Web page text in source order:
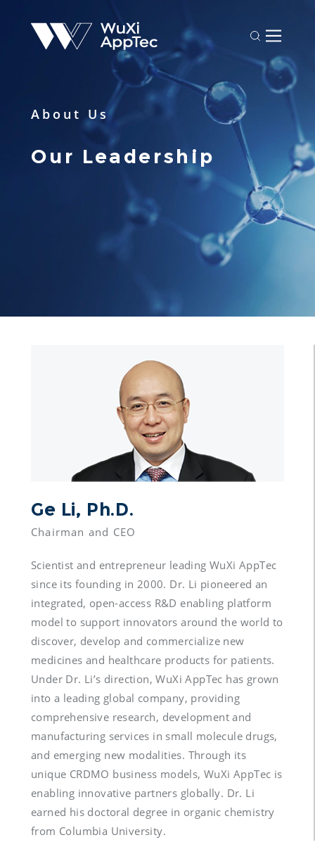
About Us
Our Leadership
Ge Li, Ph.D.
Scientist and entrepreneur leading WuXi AppTec
since its founding in 2000. Dr. Li pioneered an
integrated, open-access R&D enabling platform
model to support innovators around the world to
discover, develop and commercialize new
medicines and healthcare products for patients.
Under Dr. Li’s direction, WuXi AppTec has grown
into a leading global company, providing
comprehensive research, development and
manufacturing services in small molecule drugs,
and emerging new modalities. Through its
unique CRDMO business models, WuXi AppTec is
enabling innovative partners globally. Dr. Li
earned his doctoral degree in organic chemistry